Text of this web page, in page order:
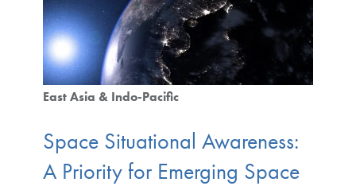
East Asia & Indo-Pacific
Space Situational Awareness:
A Priority for Emerging Space